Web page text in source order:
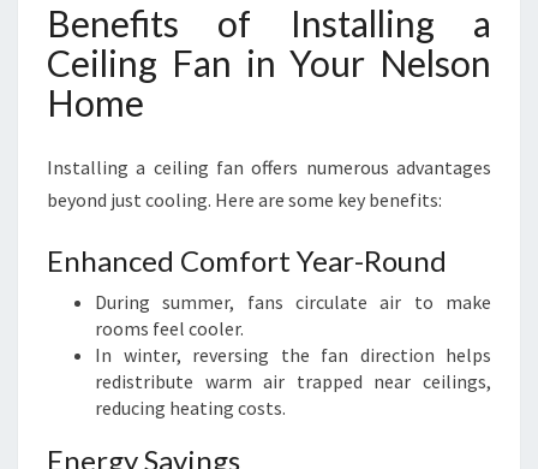
Benefits of Installing a
Ceiling Fan in Your Nelson
Home
Installing a ceiling fan offers numerous advantages
beyond just cooling. Here are some key benefits:
Enhanced Comfort Year-Round
During summer, fans circulate air to make
rooms feel cooler.
In winter, reversing the fan direction helps
redistribute warm air trapped near ceilings,
reducing heating costs.
Energy Savings